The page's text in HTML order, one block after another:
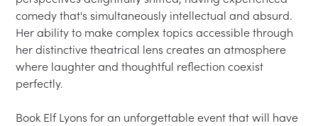
comedy that's simultaneously intellectual and absurd.
Her ability to make complex topics accessible through
her distinctive theatrical lens creates an atmosphere
where laughter and thoughtful reflection coexist
perfectly.
Book Elf Lyons for an unforgettable event that will have